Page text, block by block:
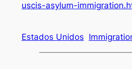
uscis-asylum-
Estados Unidos